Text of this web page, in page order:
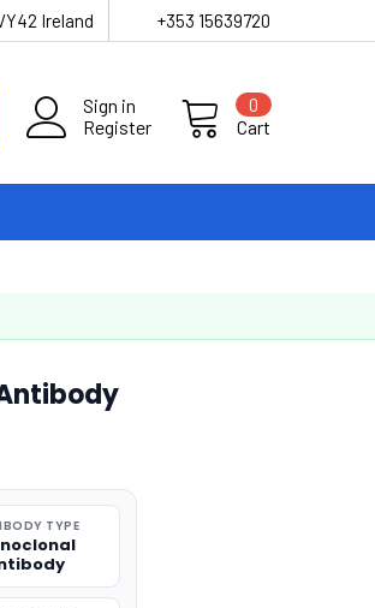
Ireland +353 15639720
Sign in
Register
Cart
0
TYPE